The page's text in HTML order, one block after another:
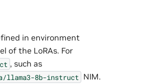
in environment
of the LoRAs. For
, such as
llama3-8b-instruct NIM.